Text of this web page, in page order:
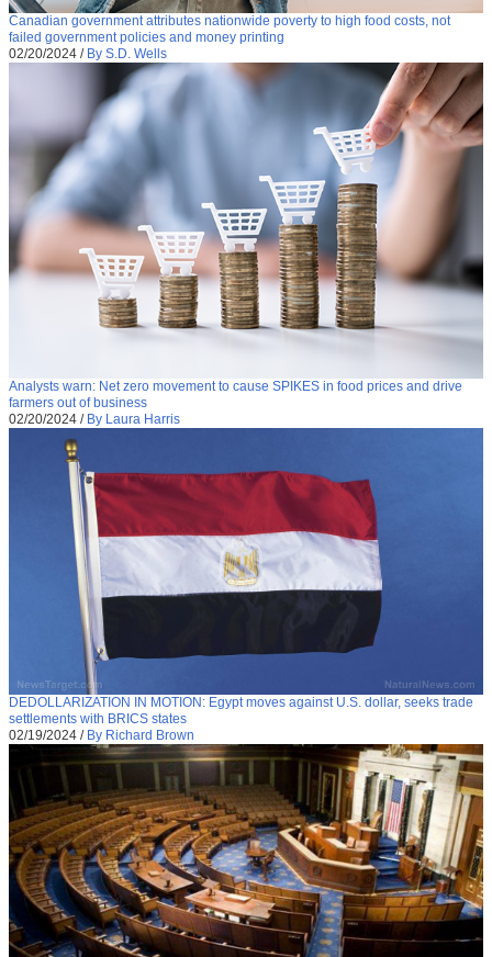
Canadian government attributes nationwide poverty to high food costs, not
failed government policies and money printing
02/20/2024 / By S.D. Wells
Analysts warn: Net zero movement to cause SPIKES in food prices and drive
farmers out of business
02/20/2024 / By Laura Harris
DEDOLLARIZATION IN MOTION: Egypt moves against U.S. dollar, seeks trade
settlements with BRICS states
02/19/2024 / By Richard Brown